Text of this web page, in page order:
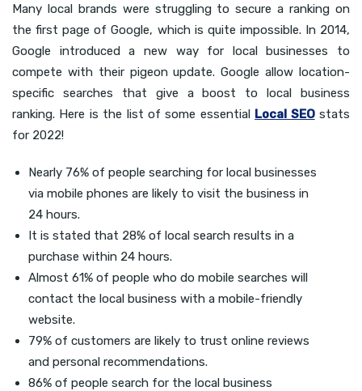
Many local brands were struggling to secure a ranking on
the first page of Google, which is quite impossible. In 2014,
Google introduced a new way for local businesses to
compete with their pigeon update. Google allow location-
specific searches that give a boost to local business
ranking. Here is the list of some essential Local SEOstats
for 2022!
Nearly 76% of people searching for local businesses
via mobile phones are likely to visit the business in
24 hours.
It is stated that 28% of local search results in a
purchase within 24 hours.
Almost 61% of people who do mobile searches will
contact the local business with a mobile-friendly
website.
79% of customers are likely to trust online reviews
and personal recommendations.
86% of people search for the local business